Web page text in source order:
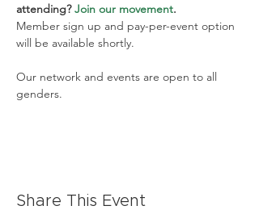
attending? Join our movement.
Member sign up and pay-per-event option
will be available shortly.
Our network and events are open to all
genders.
Share This Event